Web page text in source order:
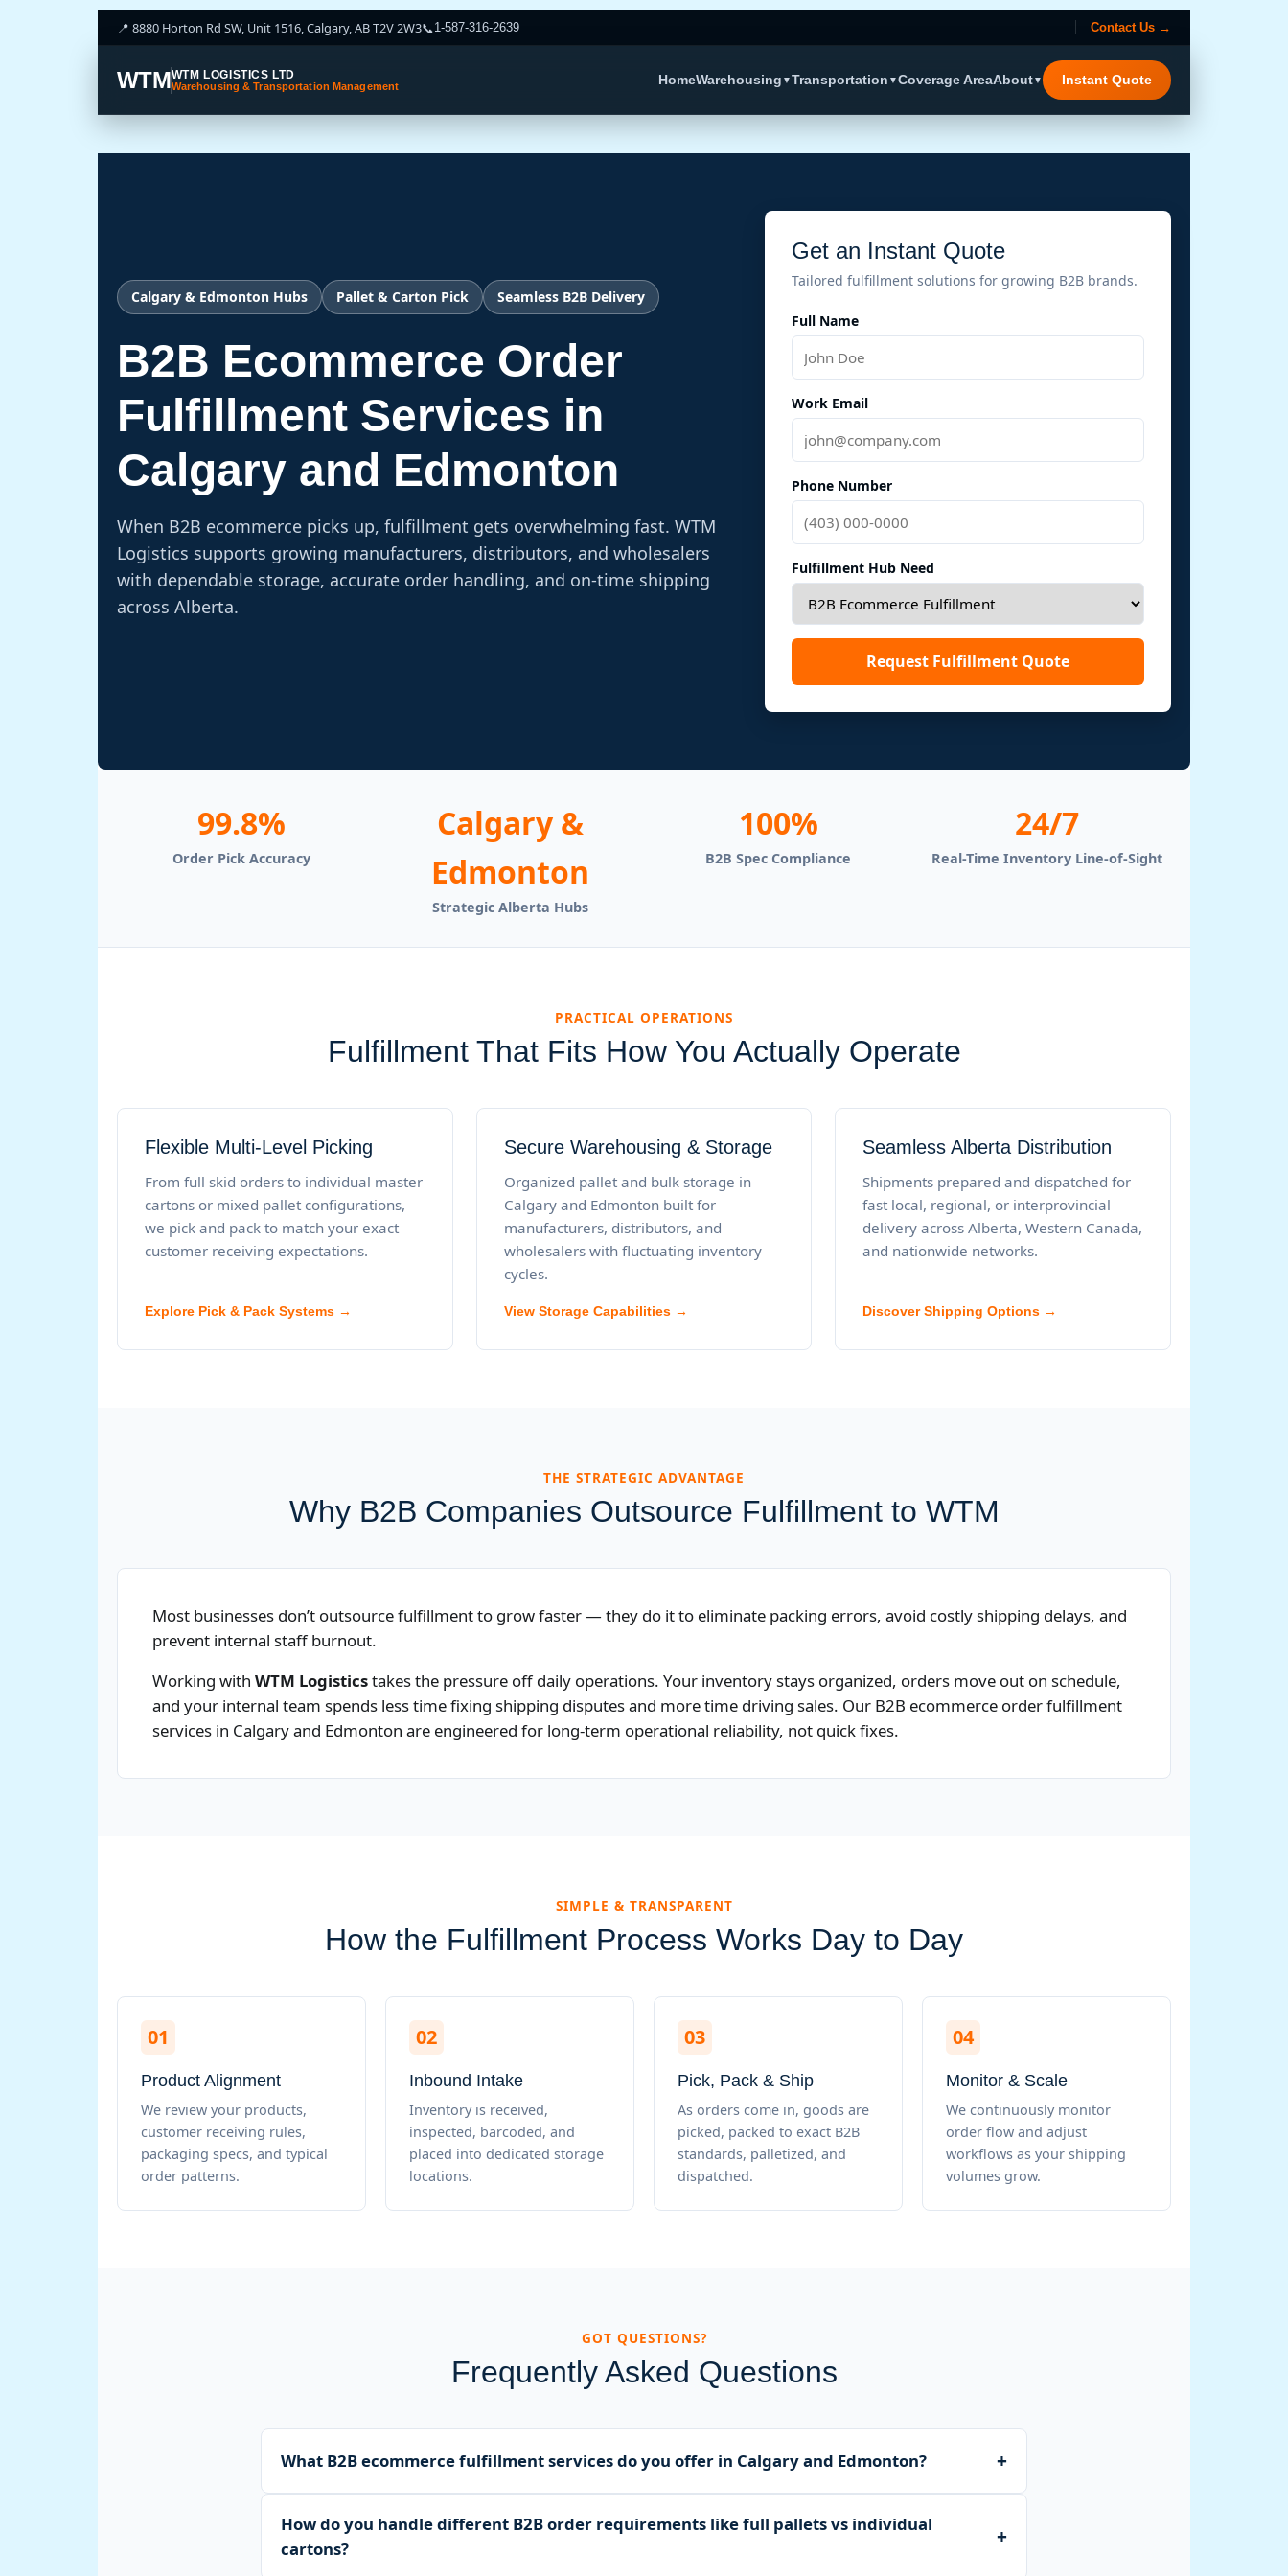
📍 8880 Horton Rd SW, Unit 1516, Calgary, AB T2V 2W3📞 1-587-316-2639 Contact Us →
WTMWTM LOGISTICS LTD
Warehousing & Transportation Management HomeWarehousing ▼Transportation ▼Coverage AreaAbout▼ Instant Quote
Calgary & Edmonton Hubs Pallet & Carton Pick Seamless B2B Delivery
B2B Ecommerce Order
Fulfillment Services in
Calgary and Edmonton
When B2B ecommerce picks up, fulfillment gets overwhelming fast. WTM
Logistics supports growing manufacturers, distributors, and wholesalers
with dependable storage, accurate order handling, and on-time shipping
across Alberta.
Get an Instant Quote
Tailored fulfillment solutions for growing B2B brands.
Full Name
Work Email
Phone Number
Fulfillment Hub Need
Request Fulfillment Quote
99.8%
Order Pick Accuracy
Calgary &
Edmonton
Strategic Alberta Hubs
100%
B2B Spec Compliance
24/7
Real-Time Inventory Line-of-Sight
PRACTICAL OPERATIONS
Fulfillment That Fits How You Actually Operate
Flexible Multi-Level Picking
From full skid orders to individual master
cartons or mixed pallet configurations,
we pick and pack to match your exact
customer receiving expectations.
Explore Pick & Pack Systems →
Secure Warehousing & Storage
Organized pallet and bulk storage in
Calgary and Edmonton built for
manufacturers, distributors, and
wholesalers with fluctuating inventory
cycles.
View Storage Capabilities →
Seamless Alberta Distribution
Shipments prepared and dispatched for
fast local, regional, or interprovincial
delivery across Alberta, Western Canada,
and nationwide networks.
Discover Shipping Options →
THE STRATEGIC ADVANTAGE
Why B2B Companies Outsource Fulfillment to WTM
Most businesses don’t outsource fulfillment to grow faster — they do it to eliminate packing errors, avoid costly shipping delays, and
prevent internal staff burnout.
Working with WTM Logisticstakes the pressure off daily operations. Your inventory stays organized, orders move out on schedule,
and your internal team spends less time fixing shipping disputes and more time driving sales. Our B2B ecommerce order fulfillment
services in Calgary and Edmonton are engineered for long-term operational reliability, not quick fixes.
SIMPLE & TRANSPARENT
How the Fulfillment Process Works Day to Day
01
Product Alignment
We review your products,
customer receiving rules,
packaging specs, and typical
order patterns.
02
Inbound Intake
Inventory is received,
inspected, barcoded, and
placed into dedicated storage
locations.
03
Pick, Pack & Ship
As orders come in, goods are
picked, packed to exact B2B
standards, palletized, and
dispatched.
04
Monitor & Scale
We continuously monitor
order flow and adjust
workflows as your shipping
volumes grow.
GOT QUESTIONS?
Frequently Asked Questions
What B2B ecommerce fulfillment services do you offer in Calgary and Edmonton? +
pallet and carton storage, multi-level order picking, custom packing, palletizing, and local or national
distribution across Alberta and Canada.
How do you handle different B2B order requirements like full pallets vs individual
cartons?
+